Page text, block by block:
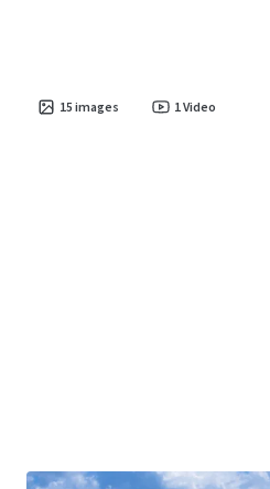
15 images 1Video